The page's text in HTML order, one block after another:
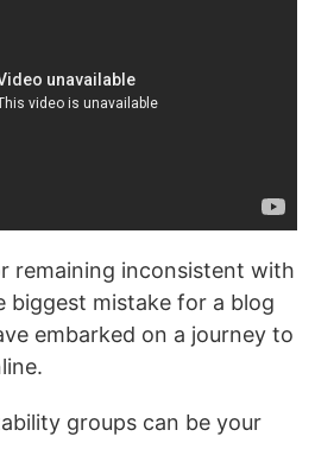
remaining inconsistent with
biggest mistake for a blog
embarked on a journey to
groups can be your